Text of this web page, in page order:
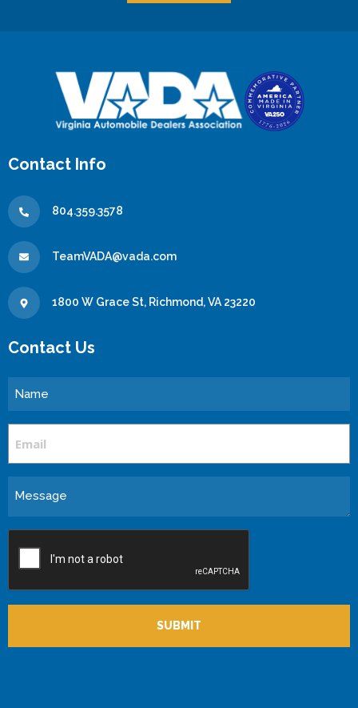
Contact Info
804.359.3578
TeamVADA@vada.com
1800 W Grace St, Richmond, VA 23220
Contact Us
Name
Message